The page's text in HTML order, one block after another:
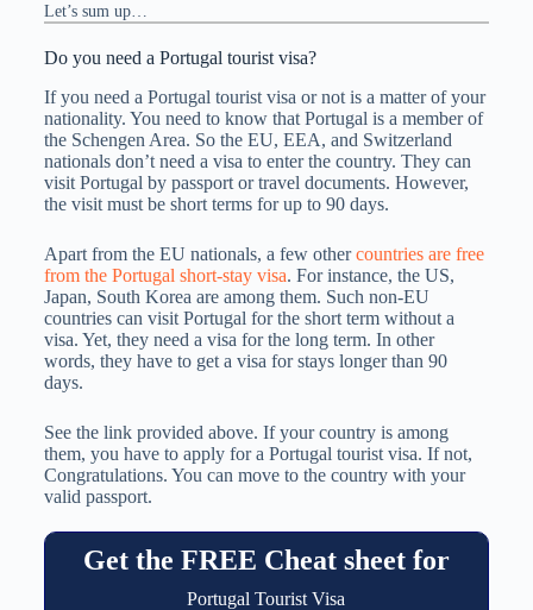
Let’s sum up…
Do you need a Portugal tourist visa?
If you need a Portugal tourist visa or not is a matter of your
nationality. You need to know that Portugal is a member of
the Schengen Area. So the EU, EEA, and Switzerland
nationals don’t need a visa to enter the country. They can
visit Portugal by passport or travel documents. However,
the visit must be short terms for up to 90 days.
Apart from the EU nationals, a few othercountries are free
from the Portugal short-stay visa. For instance, the US,
Japan, South Korea are among them. Such non-EU
countries can visit Portugal for the short term without a
visa. Yet, they need a visa for the long term. In other
words, they have to get a visa for stays longer than 90
days.
See the link provided above. If your country is among
them, you have to apply for a Portugal tourist visa. If not,
Congratulations. You can move to the country with your
valid passport.
Get the FREE Cheat sheet for
Portugal Tourist Visa